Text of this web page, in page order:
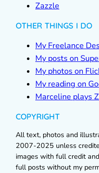
Zazzle
OTHER THINGS I DO
My Freelance
My posts on
My photos on
My reading on
Marceline plays
COPYRIGHT
All text, photos and
2007-2025 unless
images with full credit
full posts without my